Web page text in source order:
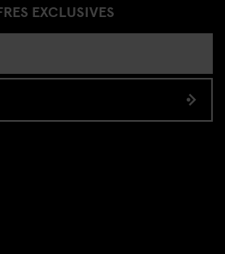
EXCLUSIVES